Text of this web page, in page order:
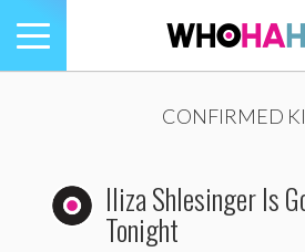
Toggle
navigation
CONFIRMED
Iliza Shlesinger Is
Tonight